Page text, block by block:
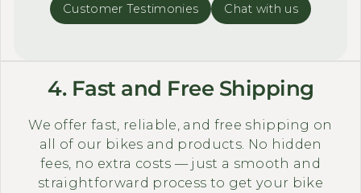
Customer Testimonies Chat with us
4. Fast and Free Shipping
We offer fast, reliable, and free shipping on
all of our bikes and products. No hidden
fees, no extra costs — just a smooth and
straightforward process to get your bike